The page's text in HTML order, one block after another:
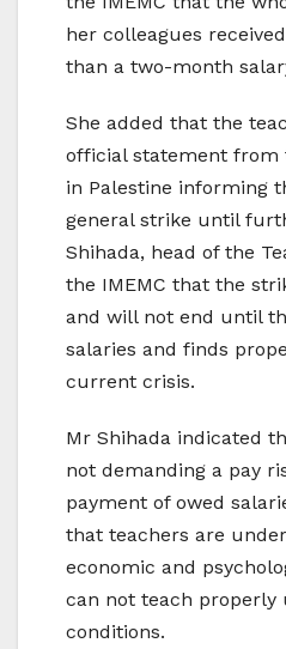
her colleagues
than a two-month
She added that the
official statement from
in Palestine informing
general strike until
Shihada, head of the
the IMEMC that the
and will not end until
salaries and finds
current crisis.
Mr Shihada indicated
not demanding a pay
payment of owed
that teachers are
economic and
can not teach properly
conditions.